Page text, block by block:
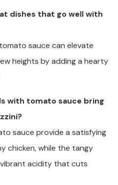
dishes that go well with
sauce can elevate
heights by adding a hearty
with tomato sauce bring
sauce provide a satisfying
chicken, while the tangy
acidity that cuts